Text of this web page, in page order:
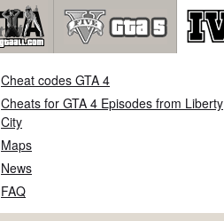
Cheat codes GTA 4
Cheats for GTA 4 Episodes from Liberty
City
Maps
News
FAQ